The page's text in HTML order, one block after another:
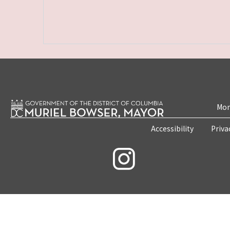
Accessibility